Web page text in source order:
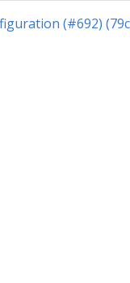
(#692)